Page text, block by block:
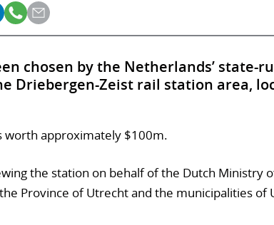
chosen by the Netherlands’ state-
Driebergen-Zeist rail station area,
worth approximately $100m.
the station on behalf of the Dutch Ministry
Province of Utrecht and the municipalities of